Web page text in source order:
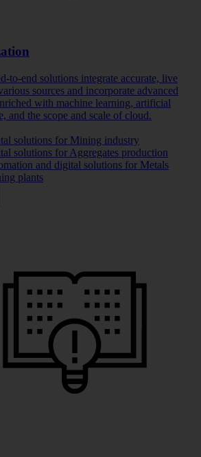
to-end solutions integrate accurate, live
sources and incorporate advanced
with machine learning, artificial
and the scope and scale of cloud.
solutions for Mining industry
solutions for Aggregates production
and digital solutions for Metals
plants